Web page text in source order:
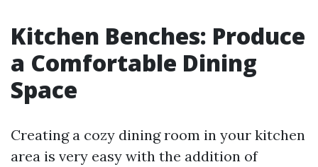
Kitchen Benches: Produce
a Comfortable Dining
Space
Creating a cozy dining room in your kitchen
area is very easy with the addition of